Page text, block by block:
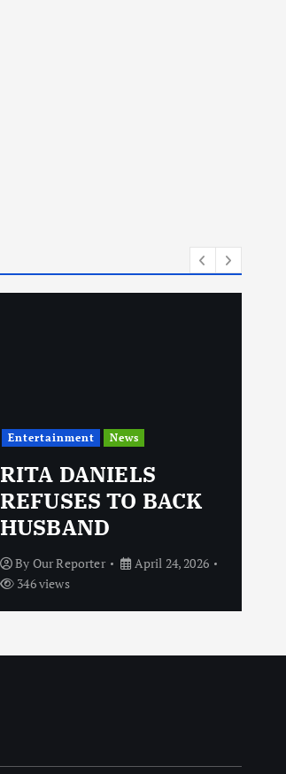
Entertainment News
RITA DANIELS
REFUSES TO BACK
HUSBAND
By Our Reporter
April 24, 2026
346 views